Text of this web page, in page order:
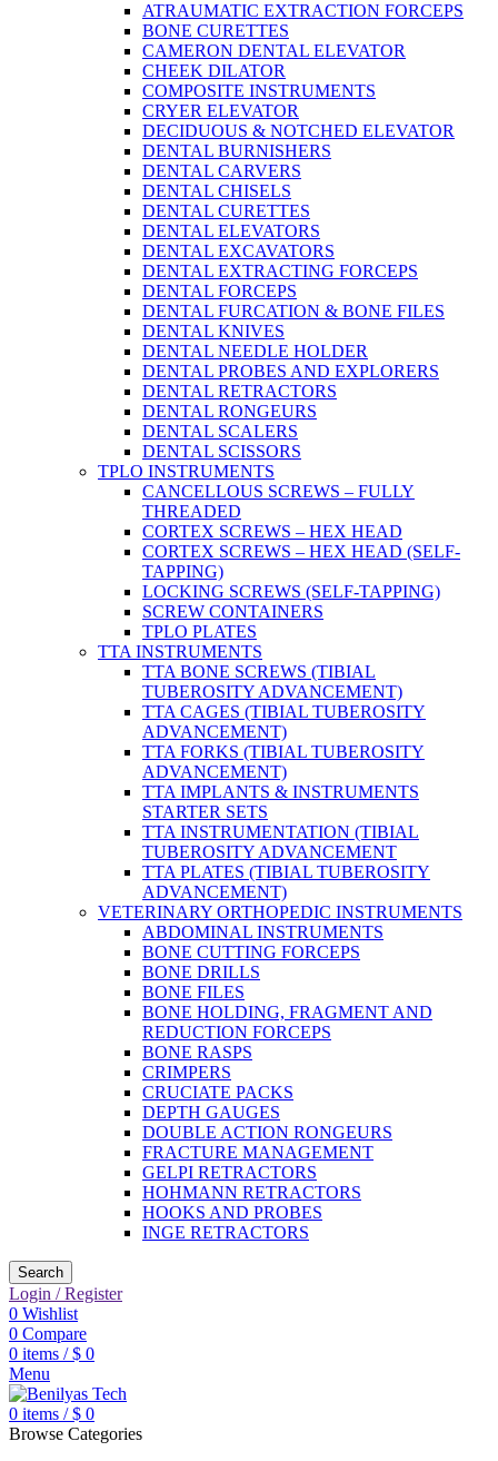
ATRAUMATIC EXTRACTION FORCEPS
BONE CURETTES
CAMERON DENTAL ELEVATOR
CHEEK DILATOR
COMPOSITE INSTRUMENTS
CRYER ELEVATOR
DECIDUOUS & NOTCHED ELEVATOR
DENTAL BURNISHERS
DENTAL CARVERS
DENTAL CHISELS
DENTAL CURETTES
DENTAL ELEVATORS
DENTAL EXCAVATORS
DENTAL EXTRACTING FORCEPS
DENTAL FORCEPS
DENTAL FURCATION & BONE FILES
DENTAL KNIVES
DENTAL NEEDLE HOLDER
DENTAL PROBES AND EXPLORERS
DENTAL RETRACTORS
DENTAL RONGEURS
DENTAL SCALERS
DENTAL SCISSORS
TPLO INSTRUMENTS
CANCELLOUS SCREWS – FULLY
THREADED
CORTEX SCREWS – HEX HEAD
CORTEX SCREWS – HEX HEAD (SELF-
TAPPING)
LOCKING SCREWS (SELF-TAPPING)
SCREW CONTAINERS
TPLO PLATES
TTA INSTRUMENTS
TTA BONE SCREWS (TIBIAL
TUBEROSITY ADVANCEMENT)
TTA CAGES (TIBIAL TUBEROSITY
ADVANCEMENT)
TTA FORKS (TIBIAL TUBEROSITY
ADVANCEMENT)
TTA IMPLANTS & INSTRUMENTS
STARTER SETS
TTA INSTRUMENTATION (TIBIAL
TUBEROSITY ADVANCEMENT
TTA PLATES (TIBIAL TUBEROSITY
ADVANCEMENT)
VETERINARY ORTHOPEDIC INSTRUMENTS
ABDOMINAL INSTRUMENTS
BONE CUTTING FORCEPS
BONE DRILLS
BONE FILES
BONE HOLDING, FRAGMENT AND
REDUCTION FORCEPS
BONE RASPS
CRIMPERS
CRUCIATE PACKS
DEPTH GAUGES
DOUBLE ACTION RONGEURS
FRACTURE MANAGEMENT
GELPI RETRACTORS
HOHMANN RETRACTORS
HOOKS AND PROBES
INGE RETRACTORS
Search
Login / Register
0 Wishlist
0 Compare
0 items / $ 0
Menu
0 items / $ 0
Browse Categories